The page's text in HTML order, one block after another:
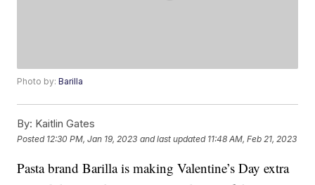
Photo by:Barilla
By: Kaitlin Gates
Posted 12:30 PM, Jan 19, 2023 and last updated 11:48 AM, Feb 21, 2023
Pasta brand Barilla is making Valentine’s Day extra